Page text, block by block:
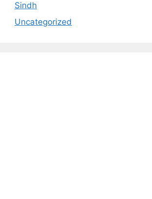
Sindh
Uncategorized